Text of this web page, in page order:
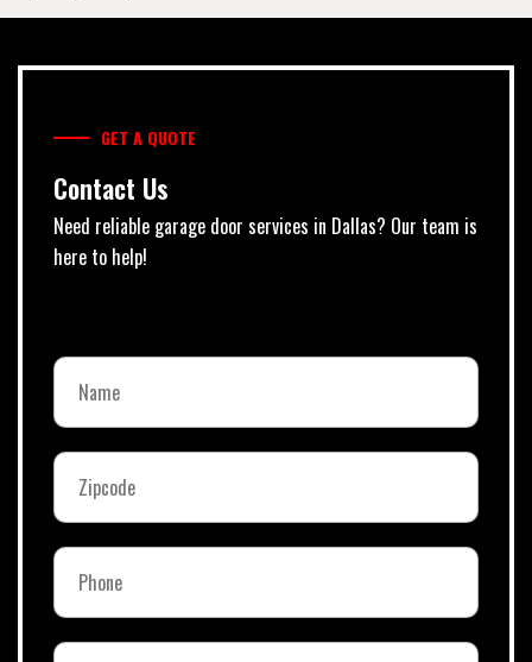
GET A QUOTE
Contact Us
Need reliable garage door services in Dallas? Our team is
here to help!